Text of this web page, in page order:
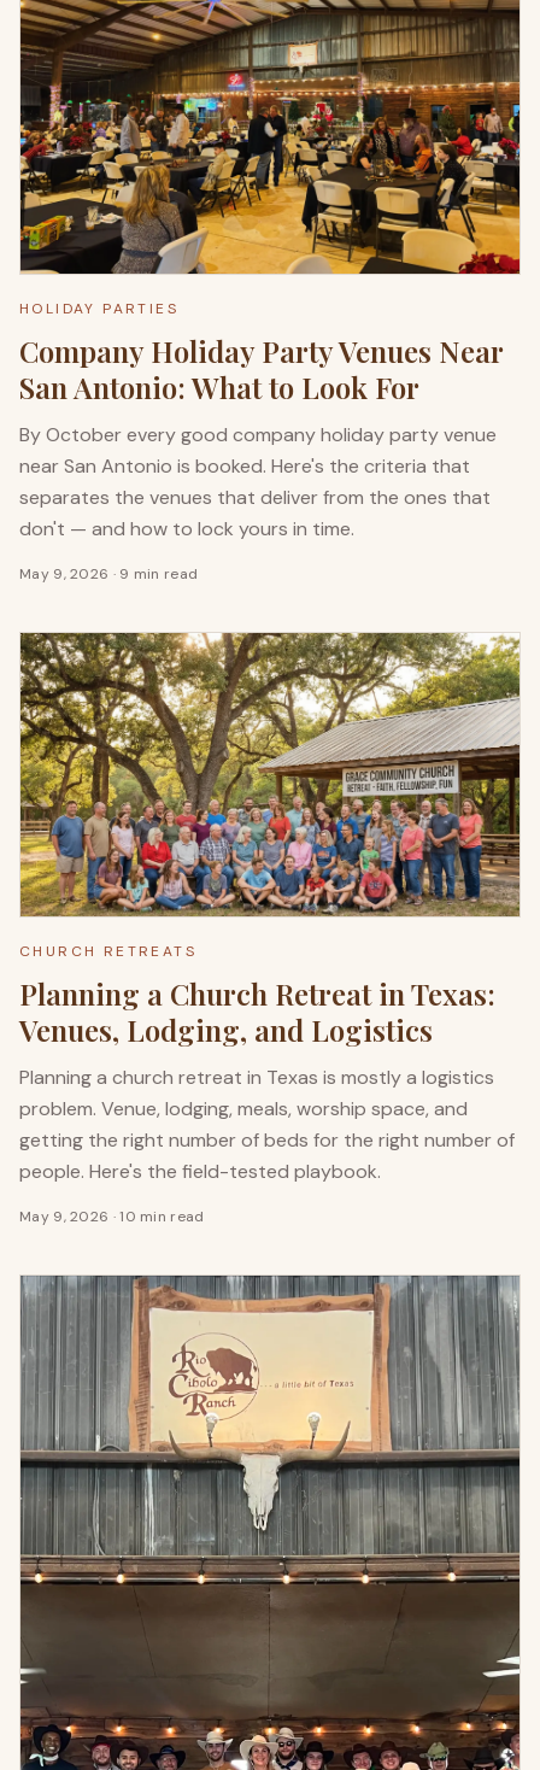
HOLIDAY PARTIES
Company Holiday Party Venues Near
San Antonio: What to Look For
By October every good company holiday party venue
near San Antonio is booked. Here's the criteria that
separates the venues that deliver from the ones that
don't — and how to lock yours in time.
May 9, 2026 · 9 min read
CHURCH RETREATS
Planning a Church Retreat in Texas:
Venues, Lodging, and Logistics
Planning a church retreat in Texas is mostly a logistics
problem. Venue, lodging, meals, worship space, and
getting the right number of beds for the right number of
people. Here's the field-tested playbook.
May 9, 2026 ·10 min read